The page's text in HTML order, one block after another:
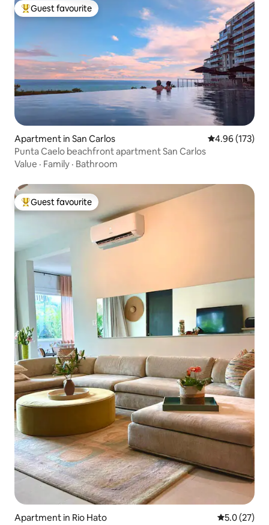
Top guest favourite
Guest favourite
Apartment in San Carlos 4.96 out of 5
4.96 (173)
Punta Caelo beachfront apartment San Carlos
Value · Family · Bathroom
Top guest favourite
Guest favourite
Apartment in Rio Hato 5.0 out of 5
5.0 (27)